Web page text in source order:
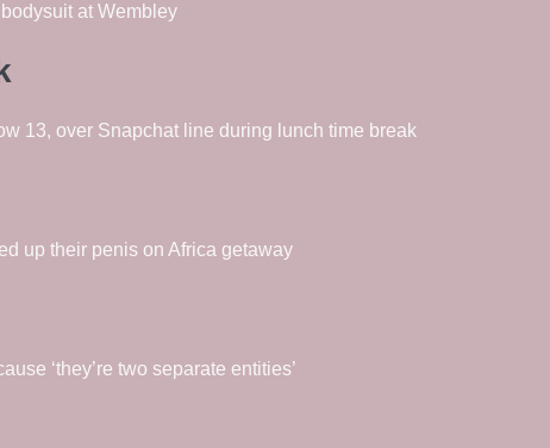
at Wembley
13, over Snapchat line during lunch time break
up their penis on Africa getaway
‘they’re two separate entities’